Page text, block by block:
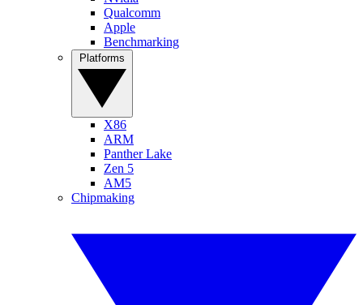
Qualcomm
Apple
Benchmarking
X86
ARM
Panther Lake
Zen 5
AM5
Chipmaking